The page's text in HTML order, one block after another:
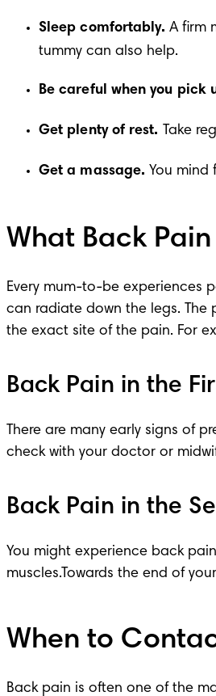
Sleep comfortably. A firm
tummy can also help.
Be careful when you pick
Get plenty of rest. Take
Get a massage. You mind
What Back
Every mum-to-be experiences
can radiate down the legs. The
the exact site of the pain. For
Back Pain in the
There are many early signs of
check with your doctor or
Back Pain in the
You might experience back
muscles.Towards the end of
When to
Back pain is often one of the